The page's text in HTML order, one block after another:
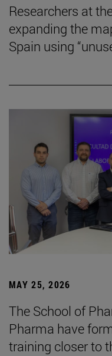
Researchers at
expanding the
Spain using
MAY 25, 2026
The School of
Pharma have
training closer to